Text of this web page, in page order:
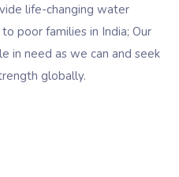
life-changing water
poor families in India; Our
in need as we can and seek
globally.